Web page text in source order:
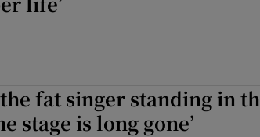
fat singer standing in
stage is long gone’